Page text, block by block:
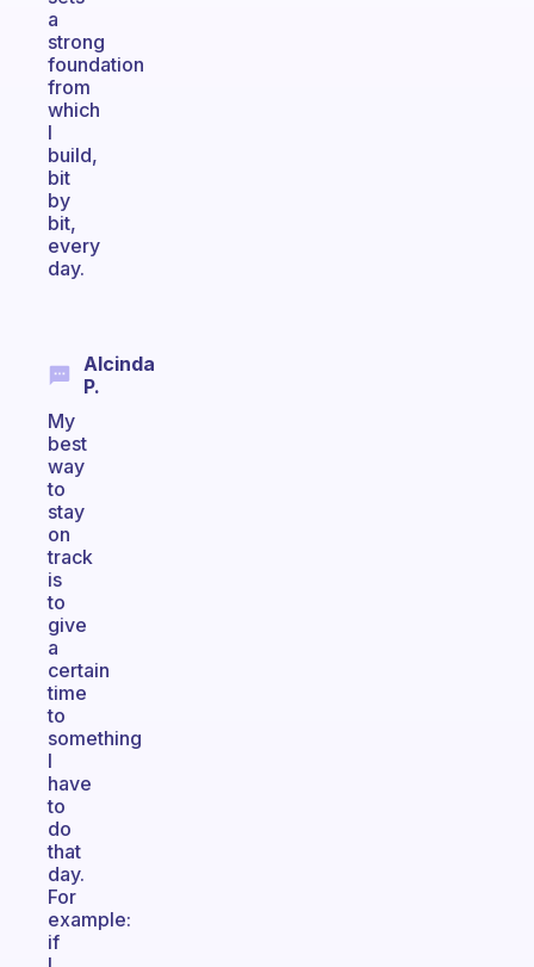
a
strong
foundation
from
which
I
build,
bit
by
bit,
every
day.
Alcinda
P.
My
best
way
to
stay
on
track
is
to
give
a
certain
time
to
something
I
have
to
do
that
day.
For
example:
if